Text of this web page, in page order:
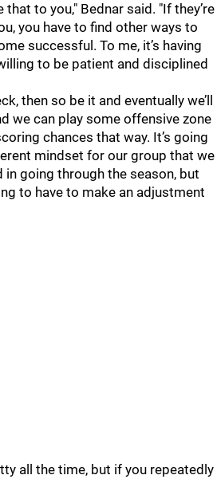
to you," Bednar said. "If they’re
you have to find other ways to
successful. To me, it’s having
to be patient and disciplined
then so be it and eventually we’ll
we can play some offensive zone
chances that way. It’s going
mindset for our group that we
in going through the season, but
to have to make an adjustment
all the time, but if you repeatedly